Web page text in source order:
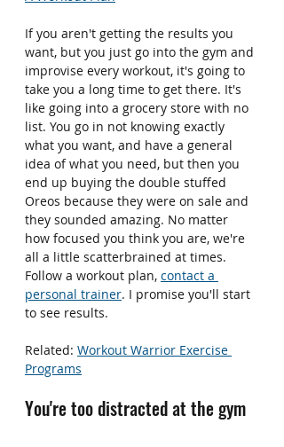
If you aren't getting the results you
want, but you just go into the gym and
improvise every workout, it's going to
take you a long time to get there. It's
like going into a grocery store with no
list. You go in not knowing exactly
what you want, and have a general
idea of what you need, but then you
end up buying the double stuffed
Oreos because they were on sale and
they sounded amazing. No matter
how focused you think you are, we're
all a little scatterbrained at times.
Follow a workout plan, contact a
personal trainer. I promise you'll start
to see results.
Related: Workout Warrior Exercise
Programs
You're too distracted at the gym